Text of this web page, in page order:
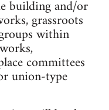
building and/or
grassroots
within
committees
union-type